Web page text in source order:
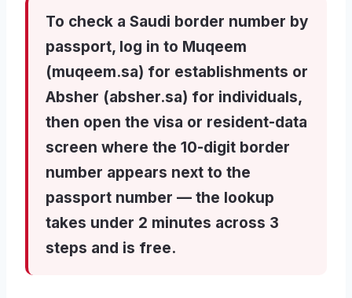
To check a Saudi border number by
passport, log in to Muqeem
(muqeem.sa) for establishments or
Absher (absher.sa) for individuals,
then open the visa or resident-data
screen where the 10-digit border
number appears next to the
passport number — the lookup
takes under 2 minutes across 3
steps and is free.